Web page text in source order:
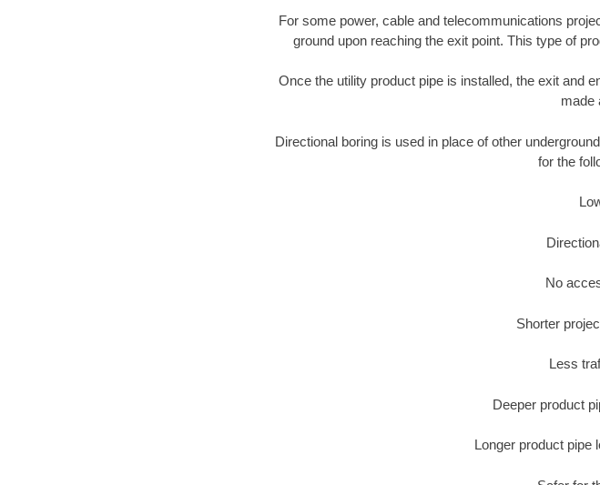
For some power, cable and telecommunications
ground upon reaching the exit point. This type of
Once the utility product pipe is installed, the exit and
made
Directional boring is used in place of other
for the
No
Shorter
Less
Deeper product
Longer product pipe